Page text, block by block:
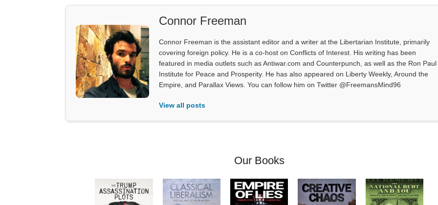
Connor Freeman
Connor Freeman is the assistant editor and a writer at the Libertarian Institute, primarily
covering foreign policy. He is a co-host on Conflicts of Interest. His writing has been
featured in media outlets such as Antiwar.com and Counterpunch, as well as the Ron Paul
Institute for Peace and Prosperity. He has also appeared on Liberty Weekly, Around the
Empire, and Parallax Views. You can follow him on Twitter @FreemansMind96
View all posts
Our Books